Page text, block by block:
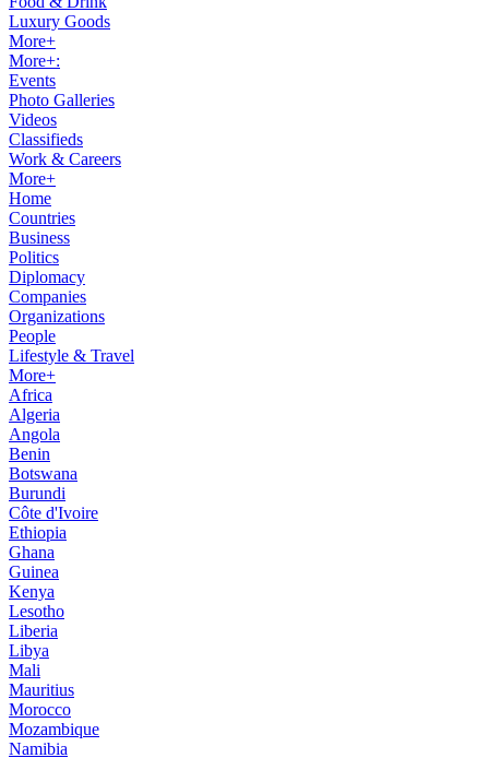
Luxury Goods
More+
More+:
Events
Photo Galleries
Videos
Classifieds
Work & Careers
More+
Home
Countries
Business
Politics
Diplomacy
Companies
Organizations
People
Lifestyle & Travel
More+
Africa
Algeria
Angola
Benin
Botswana
Burundi
Côte d'Ivoire
Ethiopia
Ghana
Guinea
Kenya
Lesotho
Liberia
Libya
Mali
Mauritius
Morocco
Mozambique
Namibia